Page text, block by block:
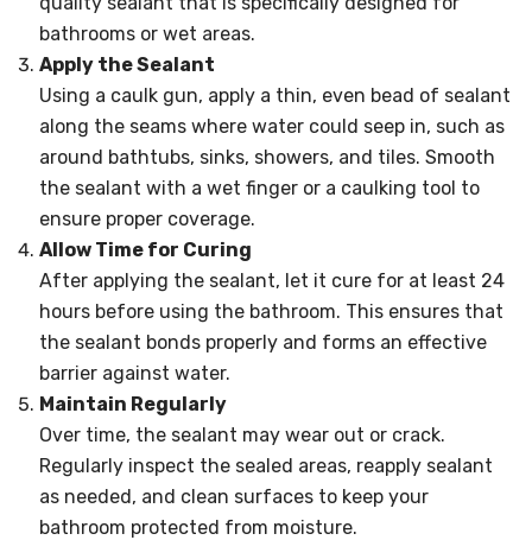
bathrooms or wet areas.
Apply the Sealant
Using a caulk gun, apply a thin, even bead of sealant
along the seams where water could seep in, such as
around bathtubs, sinks, showers, and tiles. Smooth
the sealant with a wet finger or a caulking tool to
ensure proper coverage.
Allow Time for Curing
After applying the sealant, let it cure for at least 24
hours before using the bathroom. This ensures that
the sealant bonds properly and forms an effective
barrier against water.
Maintain Regularly
Over time, the sealant may wear out or crack.
Regularly inspect the sealed areas, reapply sealant
as needed, and clean surfaces to keep your
bathroom protected from moisture.